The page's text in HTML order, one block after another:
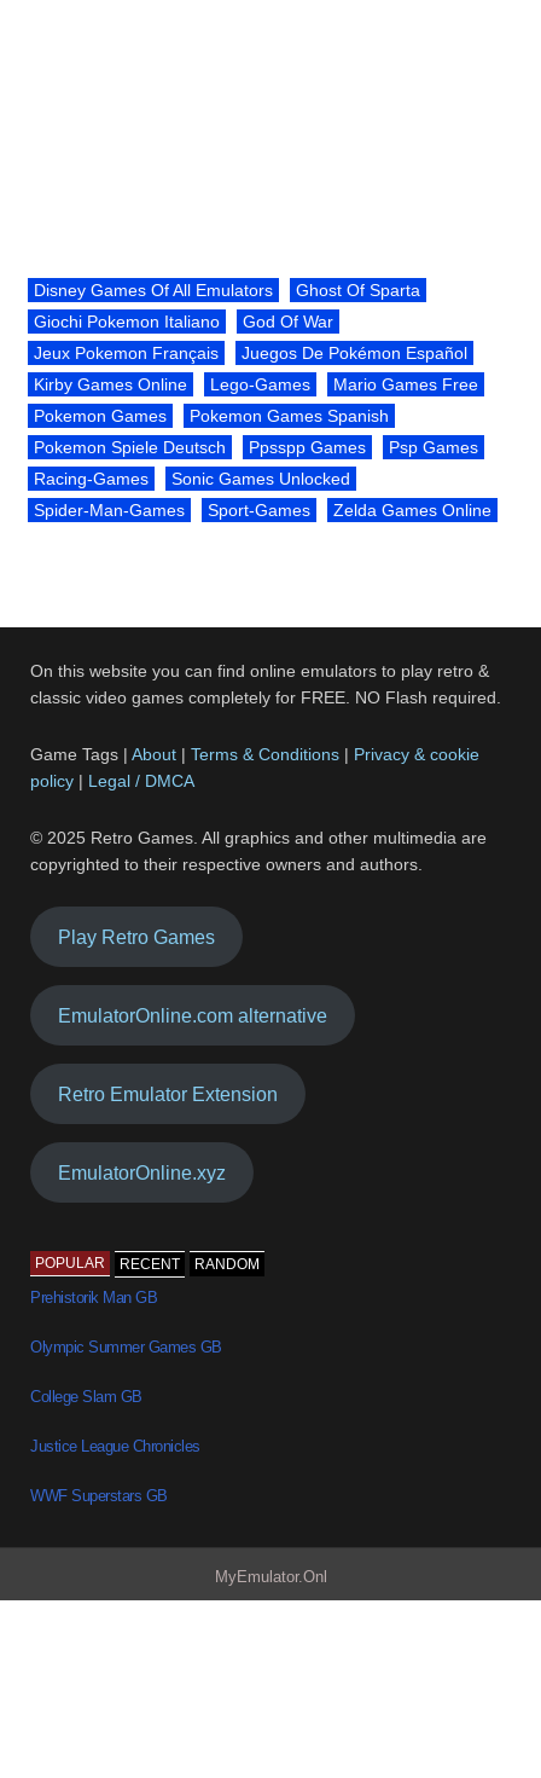
Disney Games Of All Emulators
Ghost Of Sparta
Giochi Pokemon Italiano
God Of War
Jeux Pokemon Français
Juegos De Pokémon Español
Kirby Games Online
Lego-Games
Mario Games Free
Pokemon Games
Pokemon Games Spanish
Pokemon Spiele Deutsch
Ppsspp Games
Psp Games
Racing-Games
Sonic Games Unlocked
Spider-Man-Games
Sport-Games Zelda Games Online
On this website you can find online emulators to play retro &
classic video games completely for FREE. NO Flash required.
Game Tags |About |Terms & Conditions | Privacy & cookie
policy | Legal / DMCA
© 2025 Retro Games. All graphics and other multimedia are
copyrighted to their respective owners and authors.
Play Retro Games
EmulatorOnline.com alternative
Retro Emulator Extension
EmulatorOnline.xyz
POPULAR RECENT RANDOM
Prehistorik Man GB
Olympic Summer Games GB
College Slam GB
Justice League Chronicles
WWF Superstars GB
MyEmulator.Onl